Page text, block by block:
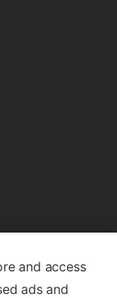
and access
ads and